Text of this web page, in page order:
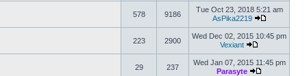
578 9186
Tue Oct 23, 2018 5:21 am
AsPika2219
223 2900
Wed Dec 02, 2015 10:45 pm
Vexiant
29 237
Wed Jan 07, 2015 11:45 pm
Parasyte